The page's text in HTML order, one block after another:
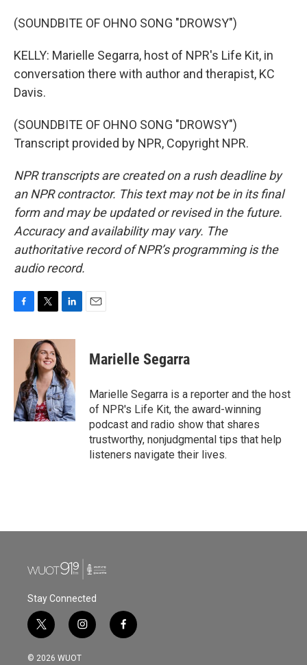
(SOUNDBITE OF OHNO SONG "DROWSY")
KELLY: Marielle Segarra, host of NPR's Life Kit, in
conversation there with author and therapist, KC
Davis.
(SOUNDBITE OF OHNO SONG "DROWSY")
Transcript provided by NPR, Copyright NPR.
NPR transcripts are created on a rush deadline by
an NPR contractor. This text may not be in its final
form and may be updated or revised in the future.
Accuracy and availability may vary. The
authoritative record of NPR’s programming is the
audio record.
c
o
k
i
t
t
e
r
n
k
e
d
I
n
Marielle Segarra
Marielle Segarra is a reporter and the host
of NPR's Life Kit, the award-winning
podcast and radio show that shares
trustworthy, nonjudgmental tips that help
listeners navigate their lives.
Stay Connected
t
w
i
i
n
s
f
a
© 2026 WUOT